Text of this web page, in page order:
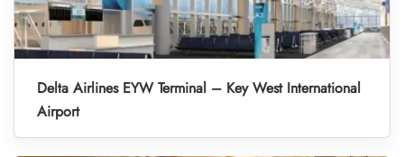
Delta Airlines EYW Terminal – Key West International
Airport